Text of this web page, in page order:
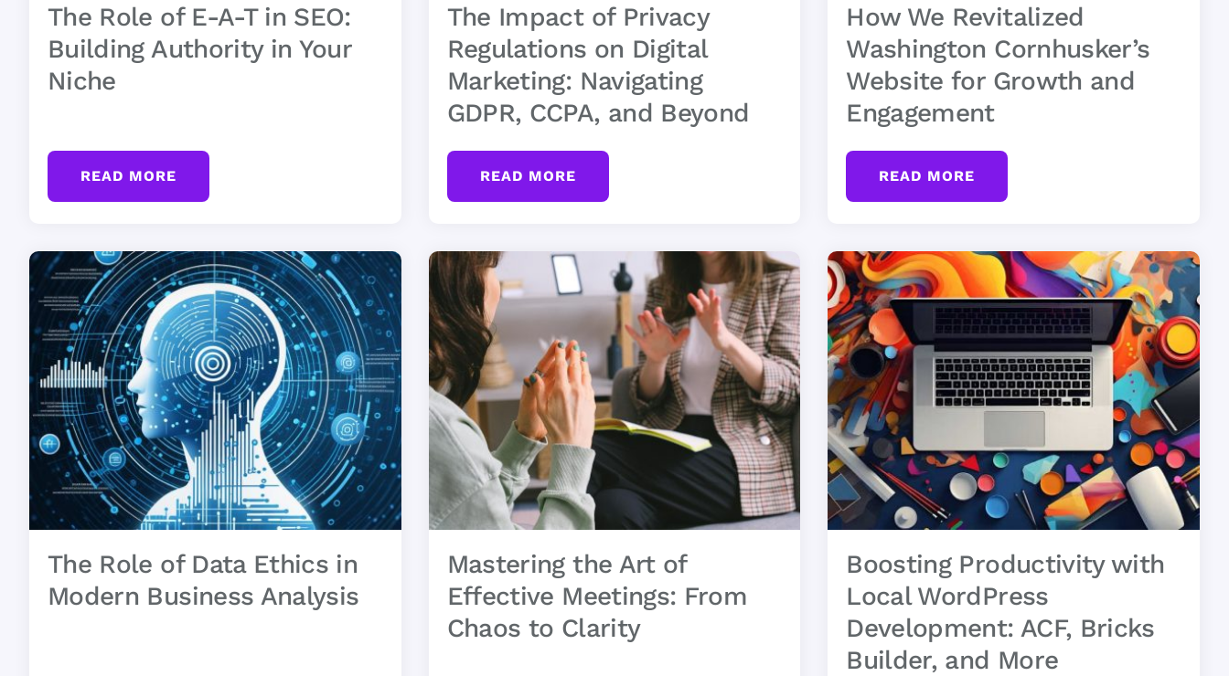
The Role of E-A-T in SEO:
Building Authority in Your
Niche
READ MORE
The Impact of Privacy
Regulations on Digital
Marketing: Navigating
GDPR, CCPA, and Beyond
READ MORE
How We Revitalized
Washington Cornhusker’s
Website for Growth and
Engagement
READ MORE
The Role of Data Ethics in
Modern Business Analysis
Mastering the Art of
Effective Meetings: From
Chaos to Clarity
Boosting Productivity with
Local WordPress
Development: ACF, Bricks
Builder, and More